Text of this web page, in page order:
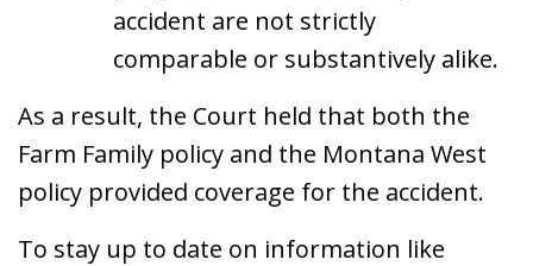
accident are not strictly
comparable or substantively alike.
As a result, the Court held that both the
Farm Family policy and the Montana West
policy provided coverage for the accident.
To stay up to date on information like